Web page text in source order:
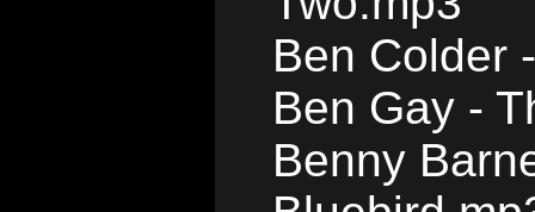
Ben Colder
Ben Gay -
Benny